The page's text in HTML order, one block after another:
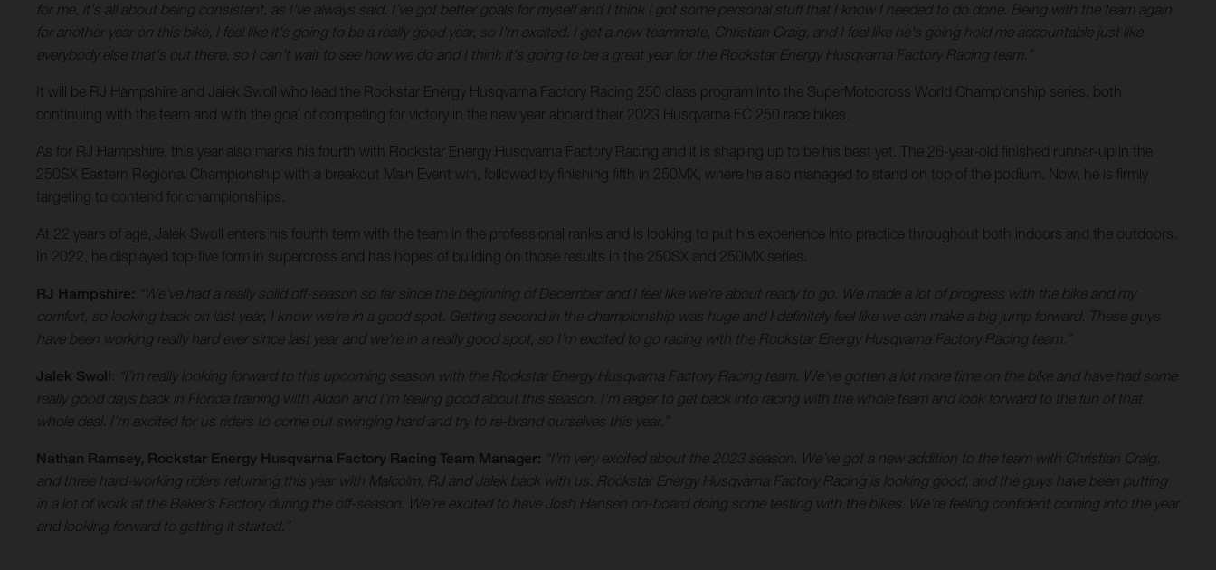
for me, it's all about being consistent, as I've always said. I’ve got better goals for myself and I think I got some personal stuff that I know I needed to do done. Being with the team again
for another year on this bike, I feel like it's going to be a really good year, so I'm excited. I got a new teammate, Christian Craig, and I feel like he's going hold me accountable just like
everybody else that's out there, so I can't wait to see how we do and I think it's going to be a great year for the Rockstar Energy Husqvarna Factory Racing team.”
It will be RJ Hampshire and Jalek Swoll who lead the Rockstar Energy Husqvarna Factory Racing 250 class program into the SuperMotocross World Championship series, both
continuing with the team and with the goal of competing for victory in the new year aboard their 2023 Husqvarna FC 250 race bikes.
As for RJ Hampshire, this year also marks his fourth with Rockstar Energy Husqvarna Factory Racing and it is shaping up to be his best yet. The 26-year-old finished runner-up in the
250SX Eastern Regional Championship with a breakout Main Event win, followed by finishing fifth in 250MX, where he also managed to stand on top of the podium. Now, he is firmly
targeting to contend for championships.
At 22 years of age, Jalek Swoll enters his fourth term with the team in the professional ranks and is looking to put his experience into practice throughout both indoors and the outdoors.
In 2022, he displayed top-five form in supercross and has hopes of building on those results in the 250SX and 250MX series.
RJ Hampshire: “We've had a really solid off-season so far since the beginning of December and I feel like we're about ready to go. We made a lot of progress with the bike and my
comfort, so looking back on last year, I know we're in a good spot. Getting second in the championship was huge and I definitely feel like we can make a big jump forward. These guys
have been working really hard ever since last year and we're in a really good spot, so I’m excited to go racing with the Rockstar Energy Husqvarna Factory Racing team.”
Jalek Swoll: “I’m really looking forward to this upcoming season with the Rockstar Energy Husqvarna Factory Racing team. We've gotten a lot more time on the bike and have had some
really good days back in Florida training with Aldon and I’m feeling good about this season. I’m eager to get back into racing with the whole team and look forward to the fun of that
whole deal. I’m excited for us riders to come out swinging hard and try to re-brand ourselves this year.”
Nathan Ramsey, Rockstar Energy Husqvarna Factory Racing Team Manager: “I’m very excited about the 2023 season. We’ve got a new addition to the team with Christian Craig,
and three hard-working riders returning this year with Malcolm, RJ and Jalek back with us. Rockstar Energy Husqvarna Factory Racing is looking good, and the guys have been putting
in a lot of work at the Baker’s Factory during the off-season. We’re excited to have Josh Hansen on-board doing some testing with the bikes. We’re feeling confident coming into the year
and looking forward to getting it started.”